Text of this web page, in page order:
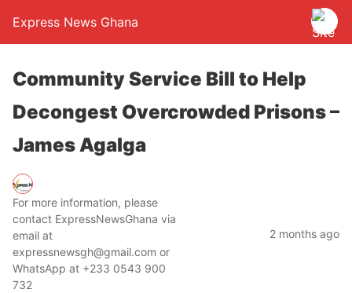
Express News Ghana
Community Service Bill to Help
Decongest Overcrowded Prisons –
James Agalga
For more information, please
contact ExpressNewsGhana via
email at
expressnewsgh@gmail.com or
WhatsApp at +233 0543 900
732
2 months ago